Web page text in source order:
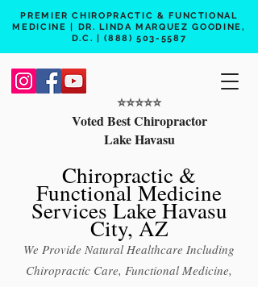
PREMIER CHIROPRACTIC & FUNCTIONAL
MEDICINE | DR. LINDA MARQUEZ GOODINE,
D.C. |(888) 503-5587
⭐️⭐️⭐️⭐️⭐️
Voted Best Chiropractor
Lake Havasu
Chiropractic &
Functional Medicine
Services Lake Havasu
City, AZ
We Provide Natural Healthcare Including
Chiropractic Care, Functional Medicine,